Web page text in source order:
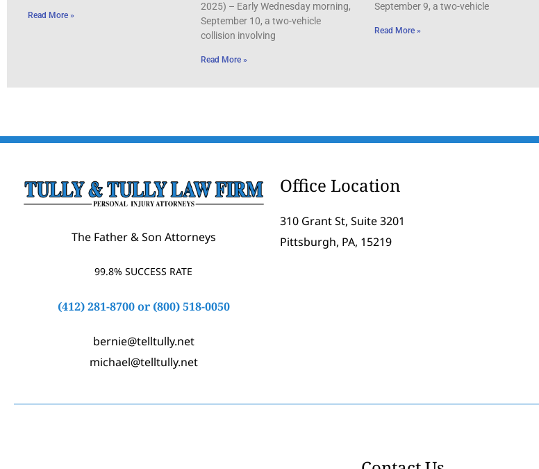
Read More »
2025) – Early Wednesday morning,
September 10, a two-vehicle
collision involving
Read More »
September 9, a two-vehicle
Read More »
The Father & Son Attorneys
99.8% SUCCESS RATE
(412) 281-8700or (800) 518-0050
bernie@telltully.net
michael@telltully.net
Office Location
310 Grant St, Suite 3201
Pittsburgh, PA, 15219